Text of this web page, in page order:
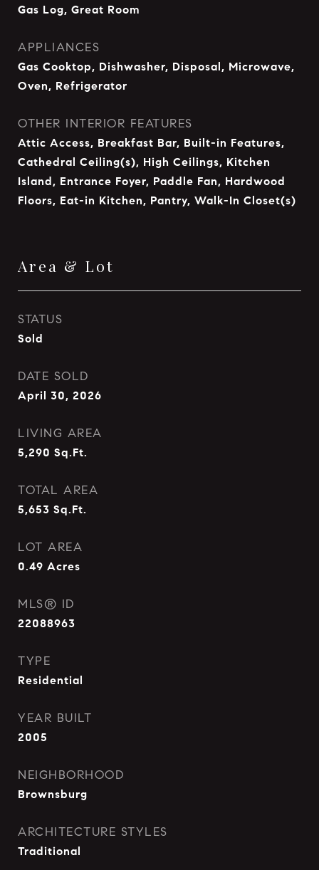
Gas Log, Great Room
APPLIANCES
Gas Cooktop, Dishwasher, Disposal, Microwave,
Oven, Refrigerator
OTHER INTERIOR FEATURES
Attic Access, Breakfast Bar, Built-in Features,
Cathedral Ceiling(s), High Ceilings, Kitchen
Island, Entrance Foyer, Paddle Fan, Hardwood
Floors, Eat-in Kitchen, Pantry, Walk-In Closet(s)
Area & Lot
STATUS
Sold
DATE SOLD
April 30, 2026
LIVING AREA
5,290 Sq.Ft.
TOTAL AREA
5,653 Sq.Ft.
LOT AREA
0.49 Acres
MLS® ID
22088963
TYPE
Residential
YEAR BUILT
2005
NEIGHBORHOOD
Brownsburg
ARCHITECTURE STYLES
Traditional